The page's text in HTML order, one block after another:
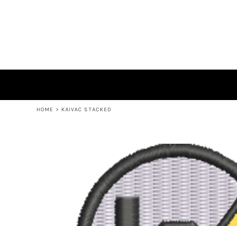
HOME > KAIVAC STACKED
REGISTER